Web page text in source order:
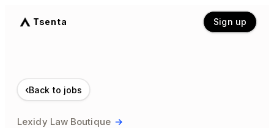
Tsenta Sign up
‹Back to jobs
Lexidy Law Boutique →